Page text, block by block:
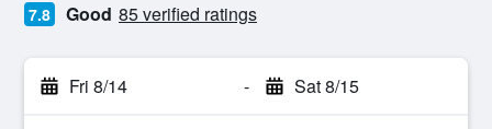
7.8 Good 85 verified ratings
Fri 8/14 - Sat 8/15